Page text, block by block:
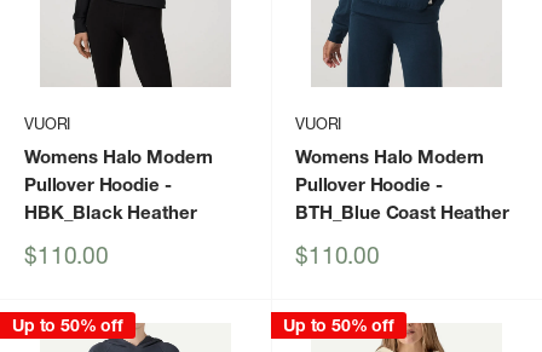
VUORI
Womens Halo Modern
Pullover Hoodie -
HBK_Black Heather
Sale
$110.00
VUORI
Womens Halo Modern
Pullover Hoodie -
BTH_Blue Coast Heather
Sale
$110.00
Up to 50% off Up to 50% off